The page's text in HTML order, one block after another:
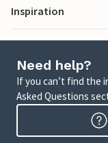
Inspiration
Need help?
If you can’t find the
Asked Questions